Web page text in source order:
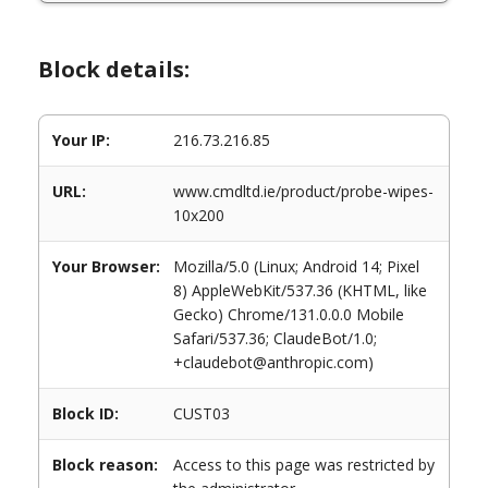
Block details:
Your IP: 216.73.216.85
URL:
www.cmdltd.ie/product/probe-wipes-
10x200
Your Browser:
Mozilla/5.0 (Linux; Android 14; Pixel
8) AppleWebKit/537.36 (KHTML, like
Gecko) Chrome/131.0.0.0 Mobile
Safari/537.36; ClaudeBot/1.0;
+claudebot@anthropic.com)
Block ID: CUST03
Block reason:
Access to this page was restricted by